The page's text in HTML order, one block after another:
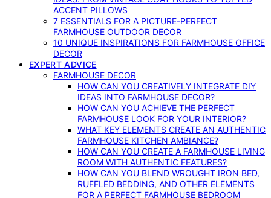
ACCENT PILLOWS
7 ESSENTIALS FOR A PICTURE-PERFECT
FARMHOUSE OUTDOOR DECOR
10 UNIQUE INSPIRATIONS FOR FARMHOUSE OFFICE
DECOR
EXPERT ADVICE
FARMHOUSE DECOR
HOW CAN YOU CREATIVELY INTEGRATE DIY
IDEAS INTO FARMHOUSE DECOR?
HOW CAN YOU ACHIEVE THE PERFECT
FARMHOUSE LOOK FOR YOUR INTERIOR?
WHAT KEY ELEMENTS CREATE AN AUTHENTIC
FARMHOUSE KITCHEN AMBIANCE?
HOW CAN YOU CREATE A FARMHOUSE LIVING
ROOM WITH AUTHENTIC FEATURES?
HOW CAN YOU BLEND WROUGHT IRON BED,
RUFFLED BEDDING, AND OTHER ELEMENTS
FOR A PERFECT FARMHOUSE BEDROOM